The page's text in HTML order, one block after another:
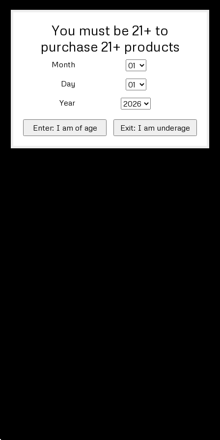
You must be 21+ to
purchase 21+ products
Month
Day
Year